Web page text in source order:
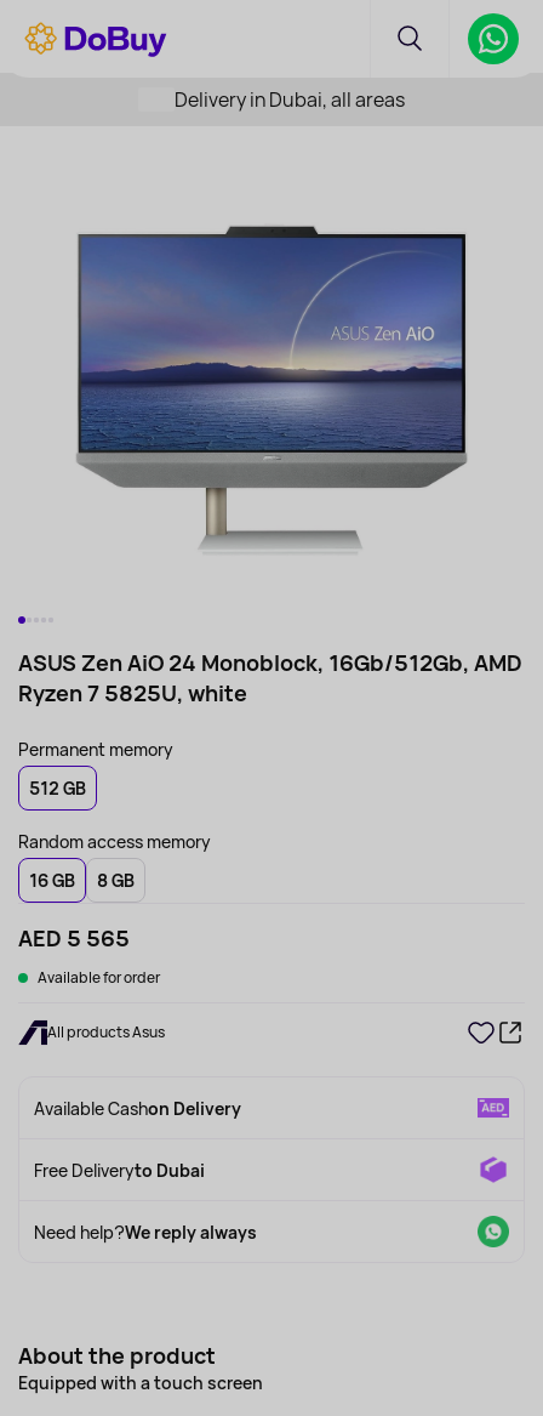
Delivery in Dubai, all areas
ASUS Zen AiO 24 Monoblock, 16Gb/512Gb, AMD
Ryzen 7 5825U, white
Permanent memory
512 GB
Random access memory
16 GB
8 GB
AED 5 565
Available for order
All products Asus
Available Cashon Delivery
Free Deliveryto Dubai
Need help?We reply always
About the product
Equipped with a touch screen